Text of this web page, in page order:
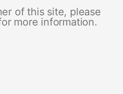
of this site, please
more information.